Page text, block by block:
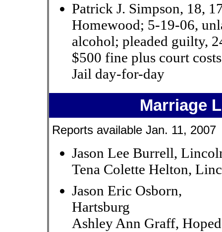
Patrick J. Simpson, 18,
Homewood; 5-19-06,
alcohol; pleaded guilty,
$500 fine plus court
Jail day-for-day
Marriage
Reports available Jan. 11, 2007
Jason Lee Burrell,
Tena Colette Helton,
Jason Eric Osborn,
Hartsburg
Ashley Ann Graff,